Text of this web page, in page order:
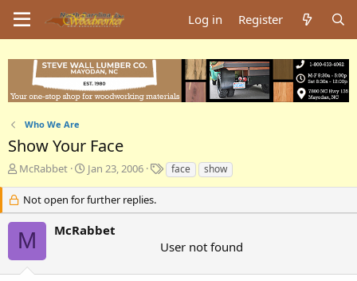
Log in Register
Who We Are
Show Your Face
T
e
a
d
McRabbet
S
a
r
t
d
Jan 23, 2006
T
a
s
face show
Not open for further replies.
M
McRabbet
User not found